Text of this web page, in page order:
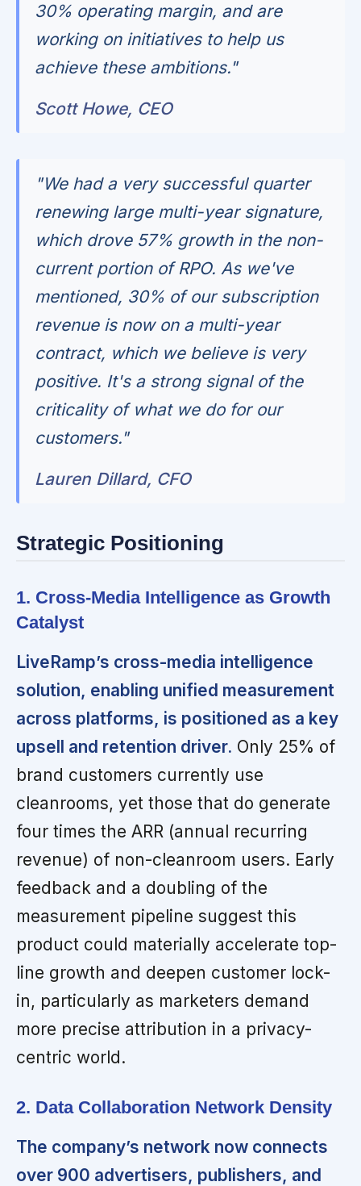
30% operating margin, and are
working on initiatives to help us
achieve these ambitions."
Scott Howe, CEO
"We had a very successful quarter
renewing large multi-year signature,
which drove 57% growth in the non-
current portion of RPO. As we've
mentioned, 30% of our subscription
revenue is now on a multi-year
contract, which we believe is very
positive. It's a strong signal of the
criticality of what we do for our
customers."
Lauren Dillard, CFO
Strategic Positioning
1. Cross-Media Intelligence as Growth
Catalyst
LiveRamp’s cross-media intelligence
solution, enabling unified measurement
across platforms, is positioned as a key
upsell and retention driver. Only 25% of
brand customers currently use
cleanrooms, yet those that do generate
four times the ARR (annual recurring
revenue) of non-cleanroom users. Early
feedback and a doubling of the
measurement pipeline suggest this
product could materially accelerate top-
line growth and deepen customer lock-
in, particularly as marketers demand
more precise attribution in a privacy-
centric world.
2. Data Collaboration Network Density
The company’s network now connects
over 900 advertisers, publishers, and